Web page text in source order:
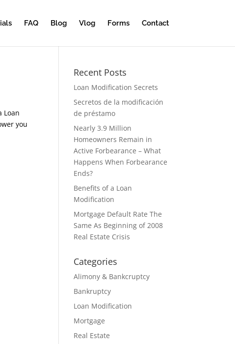
FAQ Blog Vlog Forms Contact
Loan
you
Recent Posts
Loan Modification Secrets
Secretos de la modificación
de préstamo
Nearly 3.9 Million
Homeowners Remain in
Active Forbearance – What
Happens When Forbearance
Ends?
Benefits of a Loan
Modification
Mortgage Default Rate The
Same As Beginning of 2008
Real Estate Crisis
Categories
Alimony & Bankcruptcy
Bankruptcy
Loan Modification
Mortgage
Real Estate